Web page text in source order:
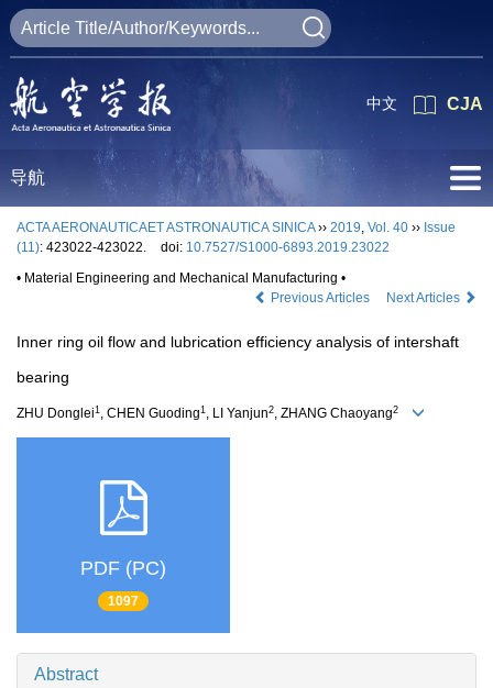
CJA
中文
导航
ACTA AERONAUTICAET ASTRONAUTICA SINICA›› 2019, Vol. 40 ›› Issue
(11): 423022-423022. doi: 10.7527/S1000-6893.2019.23022
• Material Engineering and Mechanical Manufacturing •
Previous Articles
Next Articles
Inner ring oil flow and lubrication efficiency analysis of intershaft
bearing
ZHU Donglei1 , CHEN Guoding1 , LI Yanjun2, ZHANG Chaoyang2
PDF (PC)
1097
Abstract